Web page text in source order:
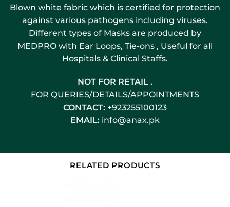
Blown white fabric which is certified for protection
against various pathogens including viruses.
Different types of Masks are produced by
MEDPRO with Ear Loops, Tie-ons , Useful for all
Hospitals & Clinical Staffs.
NOT FOR RETAIL .
FOR QUERIES/DETAILS/APPOINTMENTS
CONTACT: +923255100123
EMAIL: info@anax.pk
RELATED PRODUCTS